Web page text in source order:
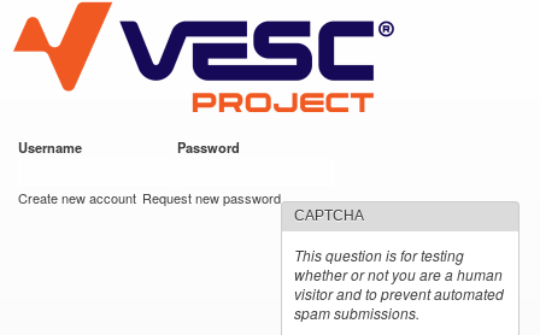
main
content
VESC Project
Username Password
Create new account Request new password
CAPTCHA
This question is for testing
whether or not you are a human
visitor and to prevent automated
spam submissions.